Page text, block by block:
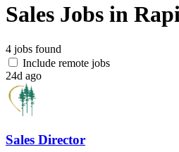
Sales Jobs in
4 jobs found
Include remote jobs
24d ago
Sales Director